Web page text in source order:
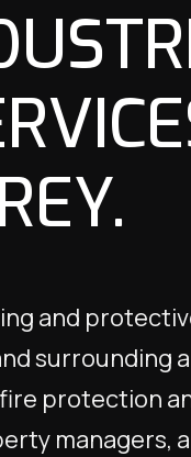
and
surrounding
protection
managers,